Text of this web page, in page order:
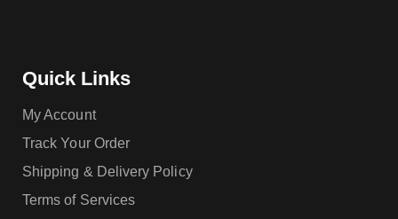
Quick Links
My Account
Track Your Order
Shipping & Delivery Policy
Terms of Services